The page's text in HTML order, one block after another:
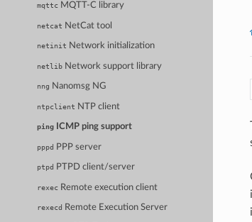
mqttc MQTT-C library
netcat NetCat tool
netinit Network initialization
netlib Network support library
nng Nanomsg NG
ntpclient NTP client
ping ICMP ping support
pppd PPP server
ptpd PTPD client/server
rexec Remote execution client
rexecd Remote Execution Server